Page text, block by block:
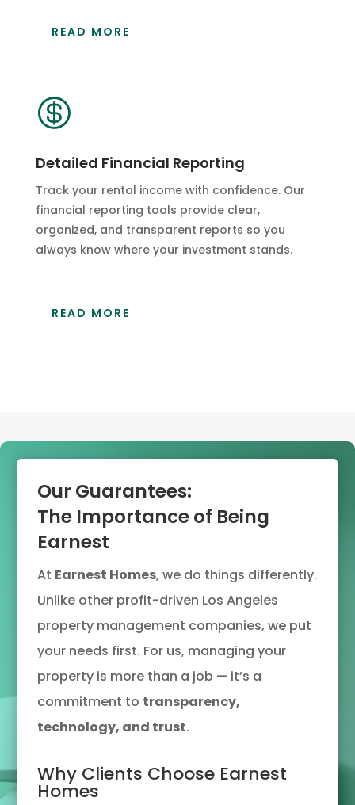
READ MORE

Detailed Financial Reporting
Track your rental income with confidence. Our
financial reporting tools provide clear,
organized, and transparent reports so you
always know where your investment stands.
READ MORE
Our Guarantees:
The Importance of Being
Earnest
At Earnest Homes, we do things differently.
Unlike other profit-driven Los Angeles
property management companies, we put
your needs first. For us, managing your
property is more than a job — it’s a
commitment to transparency,
technology, and trust.
Why Clients Choose Earnest
Homes